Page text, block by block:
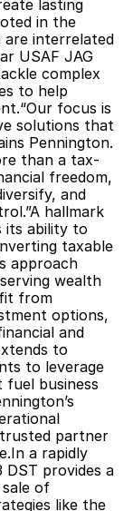
lasting
in the
are interrelated
USAF JAG
complex
to help
focus is
solutions that
Pennington.
than a tax-
freedom,
and
hallmark
its ability to
taxable
approach
wealth
from
options,
and
to
to leverage
business
partner
a rapidly
DST provides a
of
like the